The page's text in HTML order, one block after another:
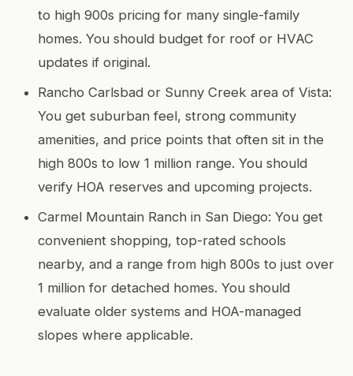
to high 900s pricing for many single-family
homes. You should budget for roof or HVAC
updates if original.
Rancho Carlsbad or Sunny Creek area of Vista:
You get suburban feel, strong community
amenities, and price points that often sit in the
high 800s to low 1 million range. You should
verify HOA reserves and upcoming projects.
Carmel Mountain Ranch in San Diego: You get
convenient shopping, top-rated schools
nearby, and a range from high 800s to just over
1 million for detached homes. You should
evaluate older systems and HOA-managed
slopes where applicable.